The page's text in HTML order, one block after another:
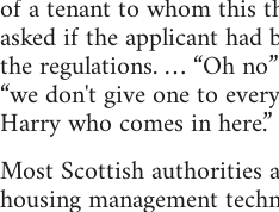
of a tenant to whom this
asked if the applicant had
the regulations. … “Oh
“we don't give one to
Harry who comes in here.”
Most Scottish authorities
housing management